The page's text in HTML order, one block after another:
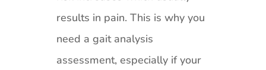
results in pain. This is why you
need a gait analysis
assessment, especially if your